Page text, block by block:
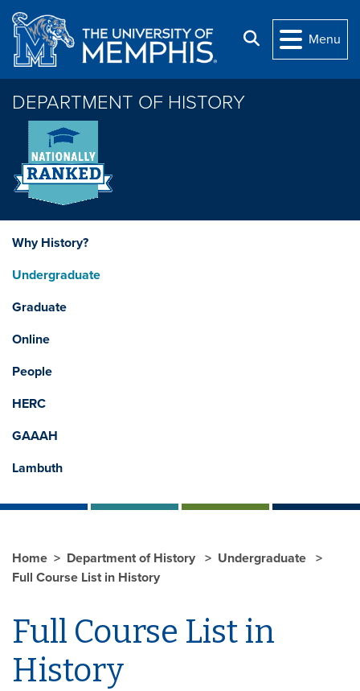
Skip to main content
Search
Menu
DEPARTMENT OF HISTORY
Why History?
Undergraduate
Graduate
Online
People
HERC
GAAAH
Lambuth
Home Department of History
Undergraduate
Full Course List in History
Full Course List in
History